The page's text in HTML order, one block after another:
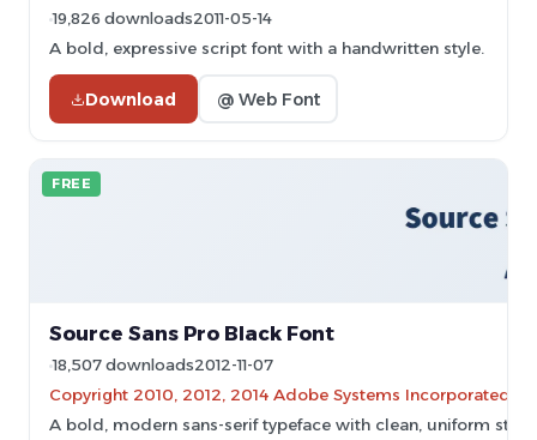
19,826 downloads2011-05-14
A bold, expressive script font with a handwritten style.
Download @ Web Font
FREE
Source Sans Pro Black Font
18,507 downloads2012-11-07
Copyright 2010, 2012, 2014 Adobe Systems Incorporated
A bold, modern sans-serif typeface with clean, uniform